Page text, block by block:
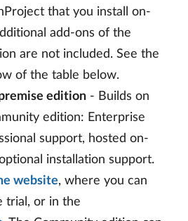
that you install on-
add-ons of the
are not included. See the
of the table below.
edition - Builds on
edition: Enterprise
support, hosted on-
installation support.
website, where you can
trial, or in the